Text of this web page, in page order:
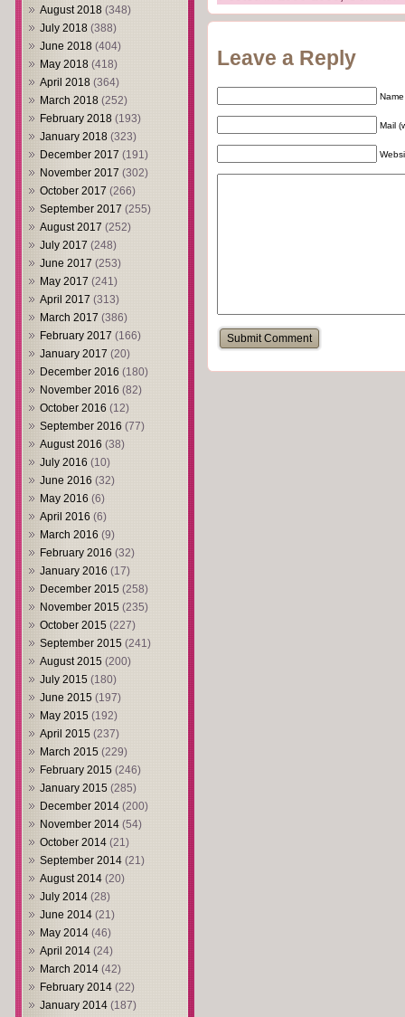
August 2018 (348)
July 2018 (388)
June 2018 (404)
May 2018 (418)
April 2018 (364)
March 2018 (252)
February 2018 (193)
January 2018 (323)
December 2017 (191)
November 2017 (302)
October 2017 (266)
September 2017 (255)
August 2017 (252)
July 2017 (248)
June 2017 (253)
May 2017 (241)
April 2017 (313)
March 2017 (386)
February 2017 (166)
January 2017 (20)
December 2016 (180)
November 2016 (82)
October 2016 (12)
September 2016 (77)
August 2016 (38)
July 2016 (10)
June 2016 (32)
May 2016 (6)
April 2016 (6)
March 2016 (9)
February 2016 (32)
January 2016 (17)
December 2015 (258)
November 2015 (235)
October 2015 (227)
September 2015 (241)
August 2015 (200)
July 2015 (180)
June 2015 (197)
May 2015 (192)
April 2015 (237)
March 2015 (229)
February 2015 (246)
January 2015 (285)
December 2014 (200)
November 2014 (54)
October 2014 (21)
September 2014 (21)
August 2014 (20)
July 2014 (28)
June 2014 (21)
May 2014 (46)
April 2014 (24)
March 2014 (42)
February 2014 (22)
January 2014 (187)
Leave a Reply
Mail